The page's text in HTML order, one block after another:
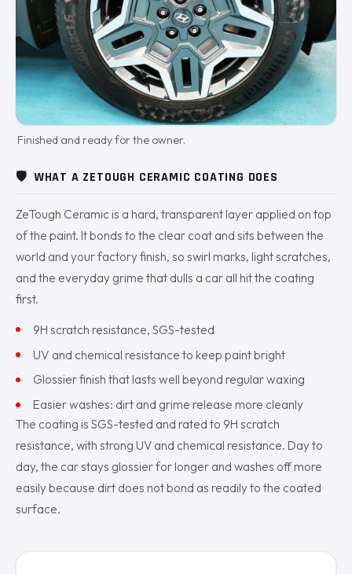
Finished and ready for the owner.
🛡️ WHAT A ZETOUGH CERAMIC COATING DOES
ZeTough Ceramic is a hard, transparent layer applied on top
of the paint. It bonds to the clear coat and sits between the
world and your factory finish, so swirl marks, light scratches,
and the everyday grime that dulls a car all hit the coating
first.
9H scratch resistance, SGS-tested
UV and chemical resistance to keep paint bright
Glossier finish that lasts well beyond regular waxing
Easier washes: dirt and grime release more cleanly
The coating is SGS-tested and rated to 9H scratch
resistance, with strong UV and chemical resistance. Day to
day, the car stays glossier for longer and washes off more
easily because dirt does not bond as readily to the coated
surface.